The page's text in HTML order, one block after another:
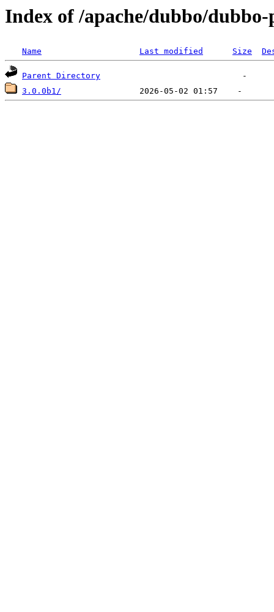
Index of /apache/dubbo/
Name Last modified Size
Parent Directory
3.0.0b1/